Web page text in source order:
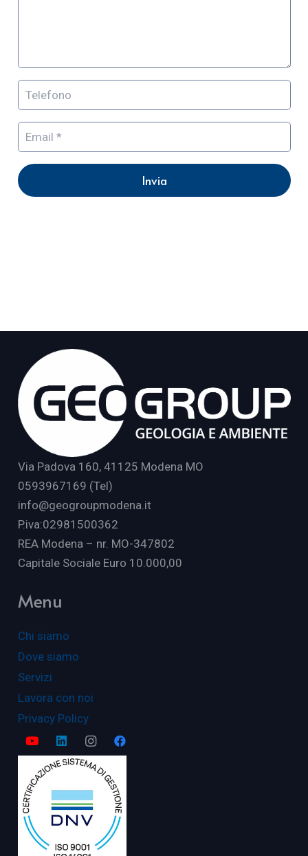
Invia
Via Padova 160, 41125 Modena MO
0593967169 (Tel)
info@geogroupmodena.it
P.iva:02981500362
REA Modena – nr. MO-347802
Capitale Sociale Euro 10.000,00
Menu
Chi siamo
Dove siamo
Servizi
Lavora con noi
Privacy Policy